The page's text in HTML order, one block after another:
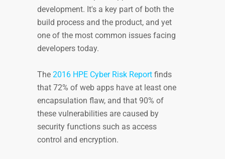
development. It's a key part of both the
build process and the product, and yet
one of the most common issues facing
developers today.
The 2016 HPE Cyber Risk Report finds
that 72% of web apps have at least one
encapsulation flaw, and that 90% of
these vulnerabilities are caused by
security functions such as access
control and encryption.